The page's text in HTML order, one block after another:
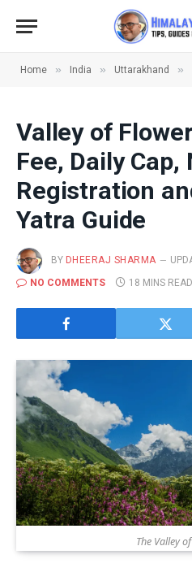
Home » India » Uttarakhand »
Valley of
Fee, Daily Cap,
Registration
Yatra Guide
BY DHEERAJ SHARMA
NO COMMENTS
18 MINS READ
The Valley